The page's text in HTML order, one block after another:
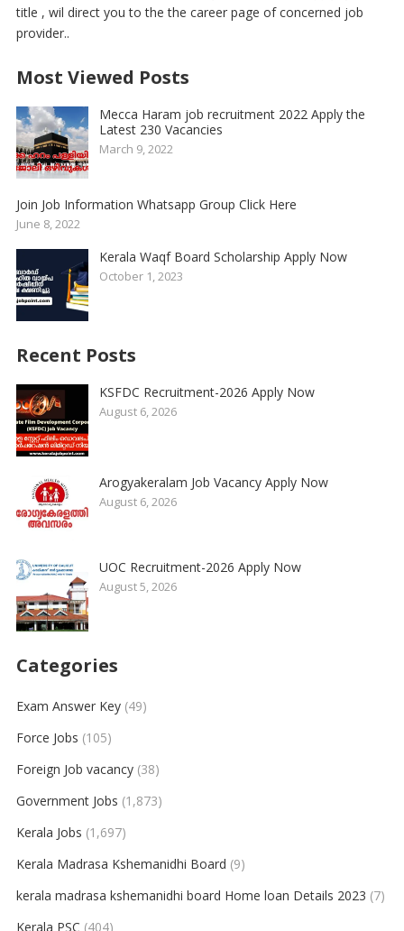
title , wil direct you to the the career page of concerned job
provider..
Most Viewed Posts
Mecca Haram job recruitment 2022 Apply the
Latest 230 Vacancies
March 9, 2022
Join Job Information Whatsapp Group Click Here
June 8, 2022
Kerala Waqf Board Scholarship Apply Now
October 1, 2023
Recent Posts
KSFDC Recruitment-2026 Apply Now
August 6, 2026
Arogyakeralam Job Vacancy Apply Now
August 6, 2026
UOC Recruitment-2026 Apply Now
August 5, 2026
Categories
Exam Answer Key(49)
Force Jobs (105)
Foreign Job vacancy(38)
Government Jobs (1,873)
Kerala Jobs (1,697)
Kerala Madrasa Kshemanidhi Board (9)
kerala madrasa kshemanidhi board Home loan Details 2023 (7)
Kerala PSC (404)